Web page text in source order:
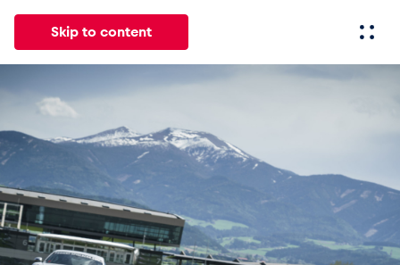
Skip to content
All
News
Show all